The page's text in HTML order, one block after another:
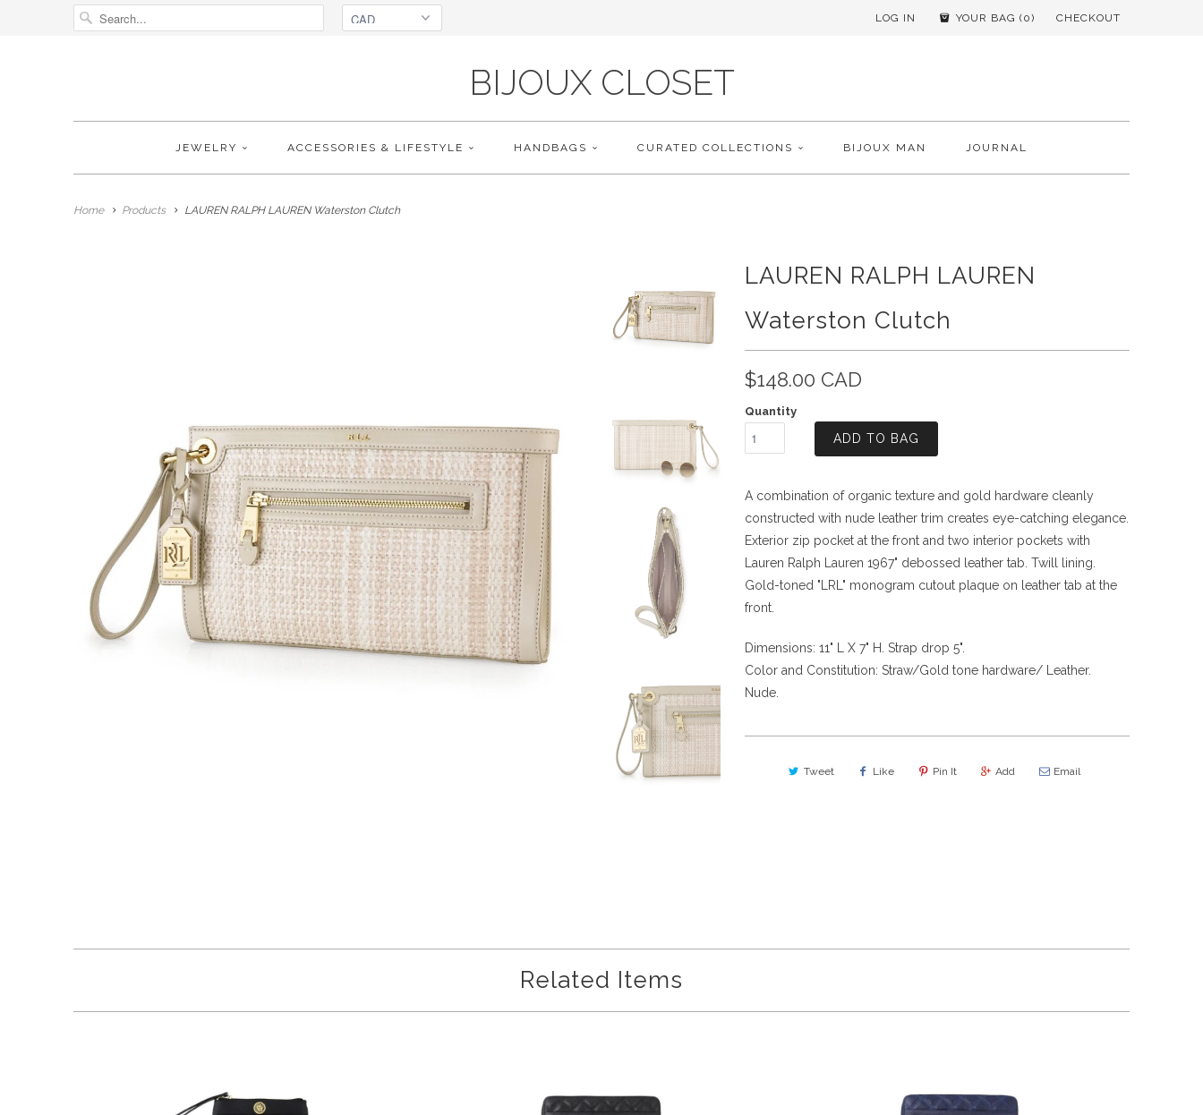
LOG IN YOUR BAG (0) CHECKOUT
BIJOUX CLOSET
JEWELRY ACCESSORIES & LIFESTYLE HANDBAGS CURATED COLLECTIONS BIJOUX MAN JOURNAL
Home Products LAUREN RALPH LAUREN Waterston Clutch
LAUREN RALPH LAUREN
Waterston Clutch
$148.00 CAD
Quantity
ADD TO BAG
A combination of organic texture and gold hardware cleanly
constructed with nude leather trim creates eye-catching elegance.
Exterior zip pocket at the front and two interior pockets with
Lauren Ralph Lauren 1967" debossed leather tab. Twill lining.
Gold-toned "LRL" monogram cutout plaque on leather tab at the
front.
Dimensions: 11" L X 7" H. Strap drop 5".
Color and Constitution: Straw/Gold tone hardware/ Leather.
Nude.
Tweet Like Pin It Add Email
Related Items